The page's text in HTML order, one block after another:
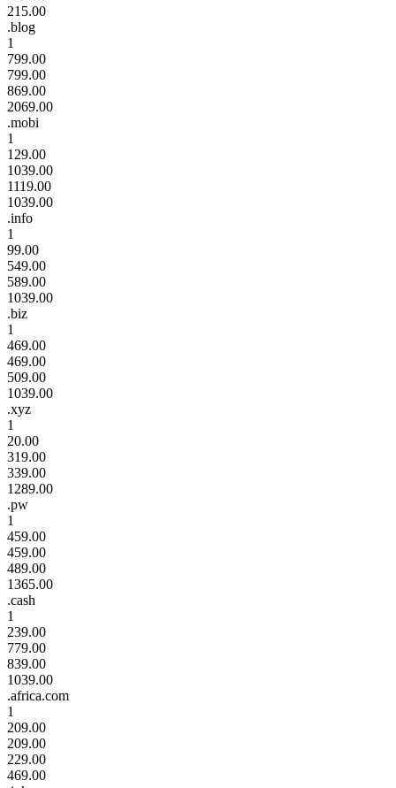
215.00
.blog
1
799.00
799.00
869.00
2069.00
.mobi
1
129.00
1039.00
1119.00
1039.00
.info
1
99.00
549.00
589.00
1039.00
.biz
1
469.00
469.00
509.00
1039.00
.xyz
1
20.00
319.00
339.00
1289.00
.pw
1
459.00
459.00
489.00
1365.00
.cash
1
239.00
779.00
839.00
1039.00
.africa.com
1
209.00
209.00
229.00
469.00